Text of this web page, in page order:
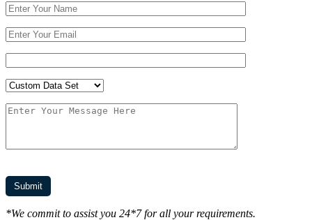
*We commit to assist you 24*7 for all your requirements.